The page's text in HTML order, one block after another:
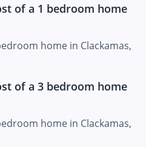
of a 1 bedroom home
home in Clackamas,
of a 3 bedroom home
home in Clackamas,